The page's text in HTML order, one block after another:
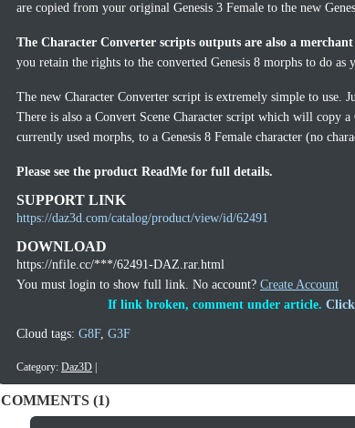
are copied from your original Genesis 3 Female to the new
The Character Converter scripts outputs are also a merchant
you retain the rights to the converted Genesis 8 morphs to do as
The new Character Converter script is extremely simple to use.
There is also a Convert Scene Character script which will copy
currently used morphs, to a Genesis 8 Female character (no
Please see the product ReadMe for full details.
SUPPORT LINK
https://daz3d.com/catalog/product/view/id/62491
DOWNLOAD
https://nfile.cc/***/62491-DAZ.rar.html
You must login to show full link. No account? Create Account
If link broken, comment under article.
Cloud tags: G8F, G3F
Category: Daz3D
COMMENTS (1)